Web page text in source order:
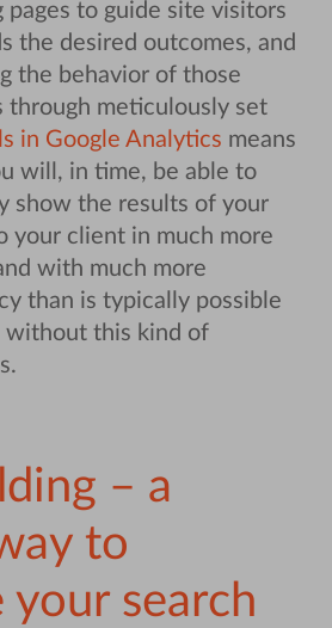
pages to guide site visitors
the desired outcomes, and
the behavior of those
through meticulously set
in Google Analytics means
will, in time, be able to
show the results of your
your client in much more
with much more
than is typically possible
without this kind of
– a
to
your search